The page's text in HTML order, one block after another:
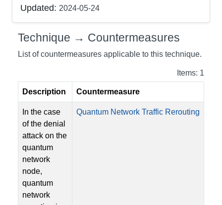
Updated: 2024-05-24
Technique → Countermeasures
List of countermeasures applicable to this technique.
Items: 1
Description Countermeasure
In the case
of the denial
attack on the
quantum
network
node,
quantum
network
Quantum Network Traffic Rerouting